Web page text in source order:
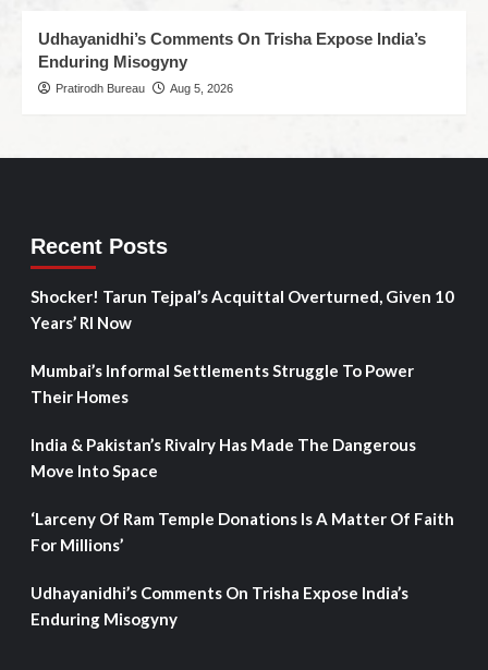
Udhayanidhi’s Comments On Trisha Expose India’s
Enduring Misogyny
Pratirodh Bureau Aug 5, 2026
Recent Posts
Shocker! Tarun Tejpal’s Acquittal Overturned, Given 10
Years’ RI Now
Mumbai’s Informal Settlements Struggle To Power
Their Homes
India & Pakistan’s Rivalry Has Made The Dangerous
Move Into Space
‘Larceny Of Ram Temple Donations Is A Matter Of Faith
For Millions’
Udhayanidhi’s Comments On Trisha Expose India’s
Enduring Misogyny